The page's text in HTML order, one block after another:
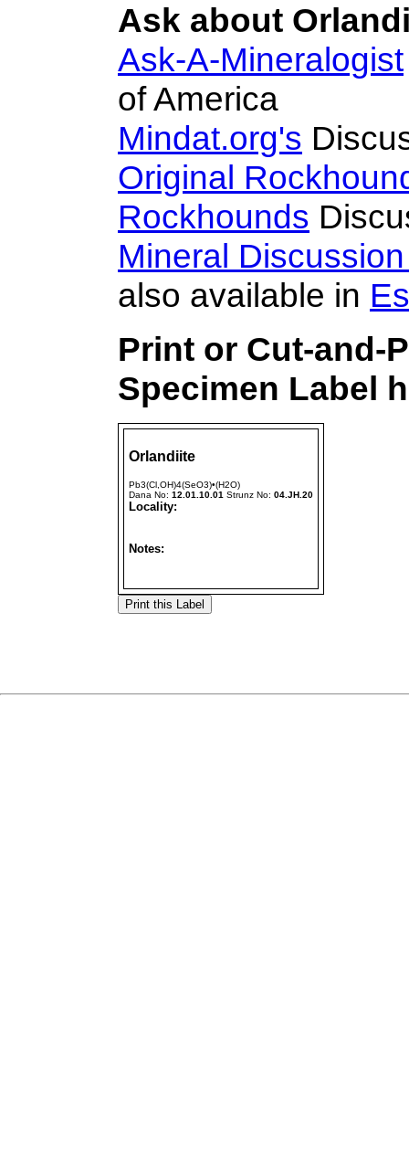
Ask about
Ask-A-Mineralogist
of America
Mindat.org's
Original
Rockhounds
Mineral
also available in
Print or Cut-and-
Specimen Label
Orlandiite
Pb3(Cl,OH)4(SeO3)•(H2O)
Dana No: 12.01.10.01 Strunz No: 04.JH.20
Locality:
Notes: